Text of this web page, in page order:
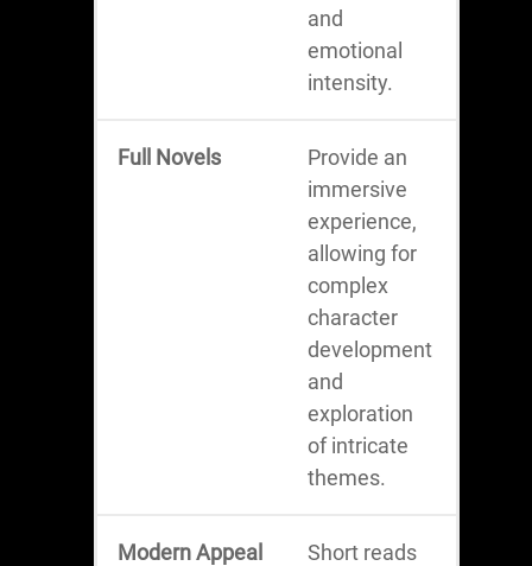
and
emotional
intensity.
Full Novels
Provide an
immersive
experience,
allowing for
complex
character
development
and
exploration
of intricate
themes.
Modern Appeal
Short reads